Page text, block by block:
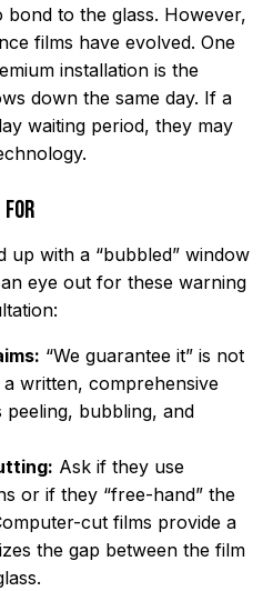
to the glass. However,
films have evolved. One
installation is the
down the same day. If a
waiting period, they may
For
up with a “bubbled” window
eye out for these warning
“We guarantee it” is not
written, comprehensive
bubbling, and
Ask if they use
or if they “free-hand” the
cut films provide a
the gap between the film